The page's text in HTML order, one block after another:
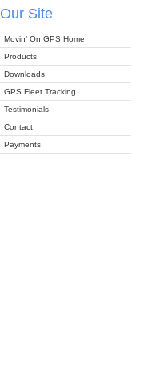
Our Site
Movin’ On GPS Home
Products
Downloads
GPS Fleet Tracking
Testimonials
Contact
Payments